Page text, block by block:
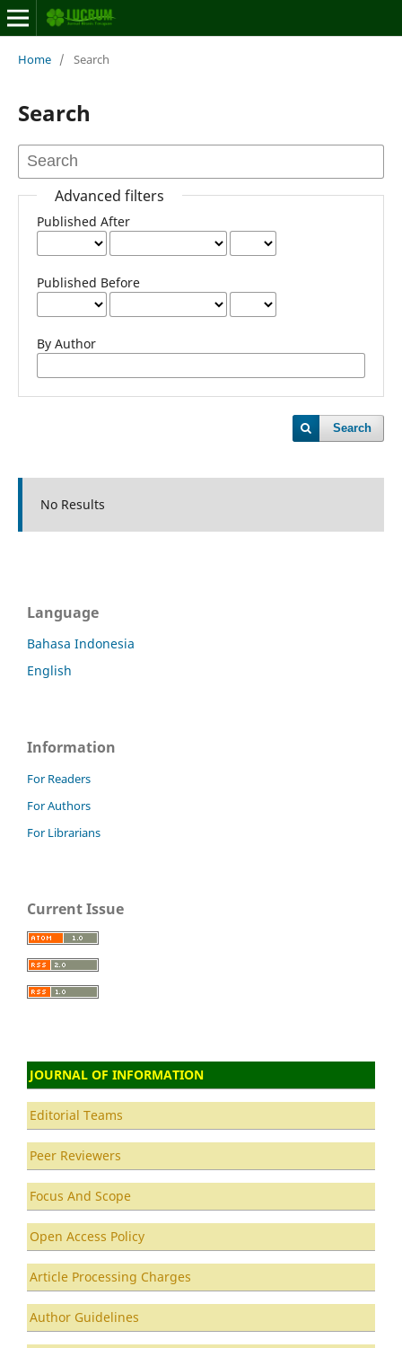
Home / Search
Search
Advanced filters
Published After
Published Before
By Author
Search
No Results
Language
Bahasa Indonesia
English
Information
For Readers
For Authors
For Librarians
Current Issue
JOURNAL OF INFORMATION
Editorial Teams
Peer Reviewers
Focus And Scope
Open Access Policy
Article Processing Charges
Author Guidelines